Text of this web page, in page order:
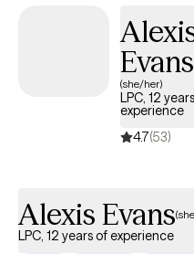
including therapists, nurses,
Evans
(she/her)
LPC, 12
experience
4.7(53)
Alexis Evans
LPC, 12 years of experience